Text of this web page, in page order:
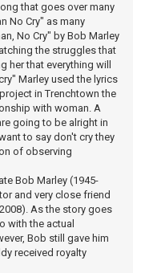
that goes over many
No Cry" as many
No Cry" by Bob Marley
the struggles that
her that everything will
Marley used the lyrics
in Trenchtown the
with woman. A
going to be alright in
to say don't cry they
of observing
Bob Marley (1945-
and very close friend
As the story goes
with the actual
Bob still gave him
received royalty